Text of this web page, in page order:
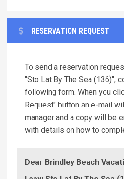
RESERVATION REQUEST
To send a reservation
"Sto Lat By The Sea (136)",
following form. When you
Request" button an e-mail
manager and a copy will be
with details on how to
Dear Brindley Beach